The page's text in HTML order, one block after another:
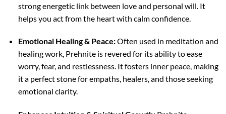
strong energetic link between love and personal will. It
helps you act from the heart with calm confidence.
Emotional Healing & Peace:Often used in meditation and
healing work, Prehnite is revered for its ability to ease
worry, fear, and restlessness. It fosters inner peace, making
it a perfect stone for empaths, healers, and those seeking
emotional clarity.